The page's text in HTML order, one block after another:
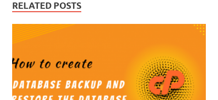
RELATED POSTS